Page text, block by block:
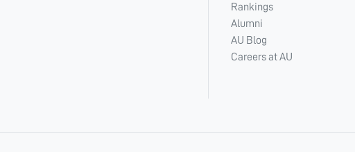
Rankings
Alumni
AU Blog
Careers at AU